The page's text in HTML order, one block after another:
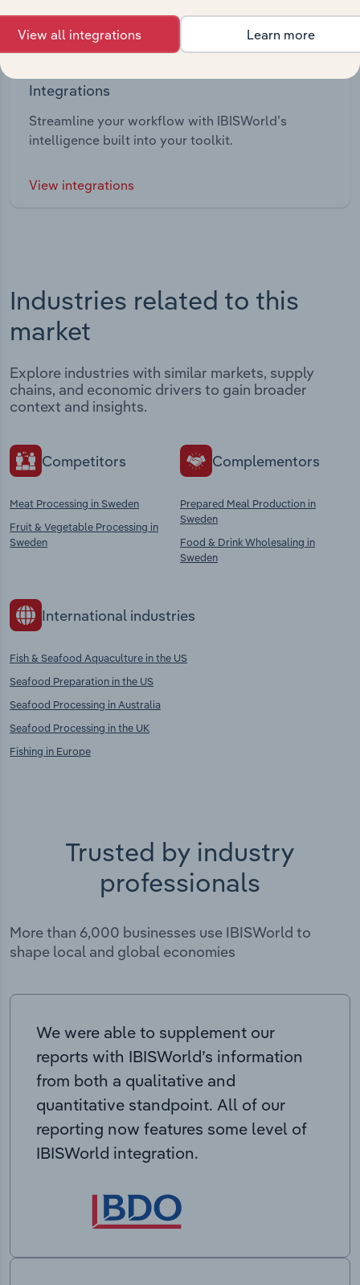
Integrations
Streamline your workflow with IBISWorld’s
intelligence built into your toolkit.
View integrations
Industries related to this
market
Explore industries with similar markets, supply
chains, and economic drivers to gain broader
context and insights.
Competitors
Meat Processing in Sweden
Fruit & Vegetable Processing in
Sweden
Complementors
Prepared Meal Production in
Sweden
Food & Drink Wholesaling in
Sweden
International industries
Fish & Seafood Aquaculture in the US
Seafood Preparation in the US
Seafood Processing in Australia
Seafood Processing in the UK
Fishing in Europe
Trusted by industry
professionals
More than 6,000 businesses use IBISWorld to
shape local and global economies
We were able to supplement our
reports with IBISWorld’s information
from both a qualitative and
quantitative standpoint. All of our
reporting now features some level of
IBISWorld integration.
View all integrations Learn more